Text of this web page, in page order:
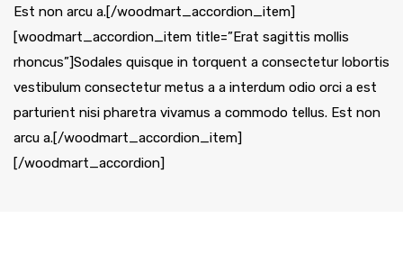
Est non arcu a.[/woodmart_accordion_item]
[woodmart_accordion_item title=”Erat sagittis mollis
rhoncus”]Sodales quisque in torquent a consectetur lobortis
vestibulum consectetur metus a a interdum odio orci a est
parturient nisi pharetra vivamus a commodo tellus. Est non
arcu a.[/woodmart_accordion_item]
[/woodmart_accordion]